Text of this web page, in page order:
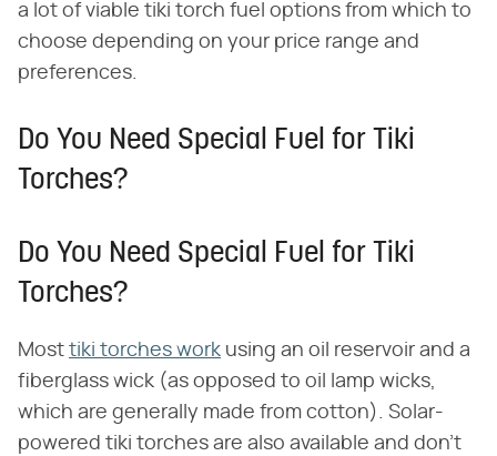
a lot of viable tiki torch fuel options from which to
choose depending on your price range and
preferences.
Do You Need Special Fuel for Tiki
Torches?
Do You Need Special Fuel for Tiki
Torches?
Most tiki torches work using an oil reservoir and a
fiberglass wick (as opposed to oil lamp wicks,
which are generally made from cotton). Solar-
powered tiki torches are also available and don't